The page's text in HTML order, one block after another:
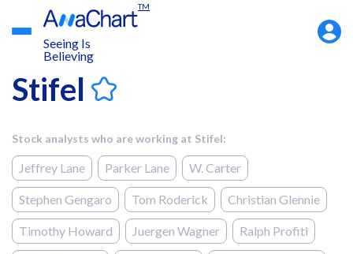
TM
Seeing Is
Believing
Menu
Stifel
Stock analysts who are working at Stifel:
Jeffrey Lane Parker Lane W. Carter
Stephen Gengaro Tom Roderick Christian Glennie
Timothy Howard Juergen Wagner Ralph Profiti